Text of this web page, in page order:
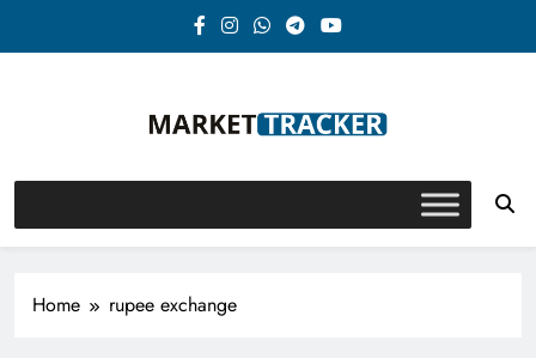
Market-Tracker
Home rupee exchange